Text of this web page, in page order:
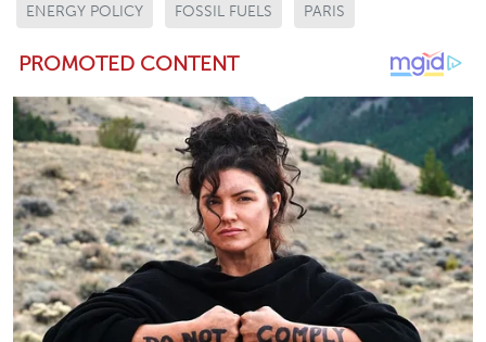
ENERGY POLICY FOSSIL FUELS PARIS